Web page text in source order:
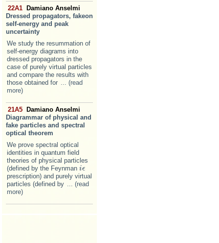
22A1 Damiano Anselmi
Dressed propagators, fakeon
self-energy and peak
uncertainty
We study the resummation of
self-energy diagrams into
dressed propagators in the
case of purely virtual particles
and compare the results with
those obtained for
... (read
more)
21A5 Damiano Anselmi
Diagrammar of physical and
fake particles and spectral
optical theorem
We prove spectral optical
identities in quantum field
theories of physical particles
(defined by the Feynman iϵ
i ϵ
prescription) and purely virtual
particles (defined by
... (read
more)